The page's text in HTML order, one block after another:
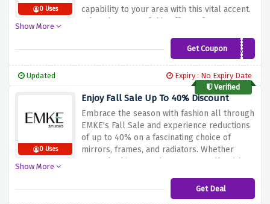
0 Uses
capability to your area with this vital accent.
Take advantage of this offer to feature a
profiting from large savings. Enhance your
day habitually with EMKE's top-notch Towel
of consolation and aesthetics. Don't leave
out on this excellent deal – shop now and
rework your lavatory right into a fashionable
and practical retreat!
Show More
Get Coupon5%ALL
Updated
Expiry : No Expiry Date
Verified
0 Uses
Enjoy Fall Sale Up To 40% Discount
Embrace the season with fashion all through
EMKE's Fall Sale and experience reductions
of up to 40% on a fascinating choice of
mirrors, frames, and radiators. Whether
you're looking to enhance your walls with
reminiscences, or add a touch of heat with
fashionable radiators, this sale is your
Show More
Get Deal